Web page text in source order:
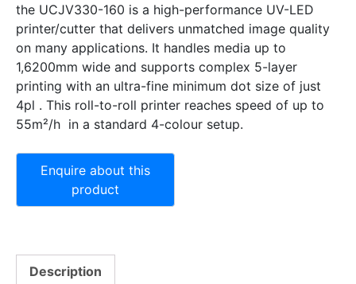
the UCJV330-160 is a high-performance UV-LED
printer/cutter that delivers unmatched image quality
on many applications. It handles media up to
1,6200mm wide and supports complex 5-layer
printing with an ultra-fine minimum dot size of just
4pl . This roll-to-roll printer reaches speed of up to
55m²/h in a standard 4-colour setup.
Description